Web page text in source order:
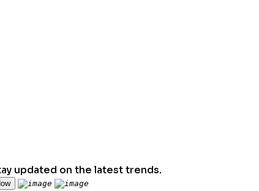
updated on the latest trends.